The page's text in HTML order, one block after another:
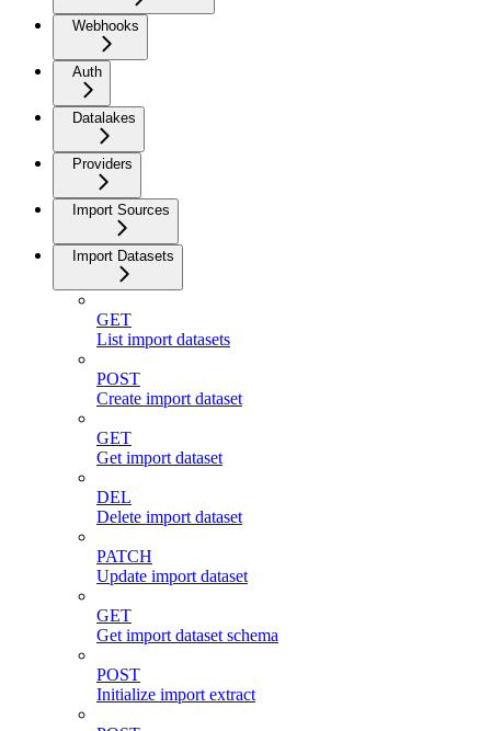
Webhooks
Auth
Datalakes
Providers
Import Sources
Import Datasets
GET
List import datasets
POST
Create import dataset
GET
Get import dataset
DEL
Delete import dataset
PATCH
Update import dataset
GET
Get import dataset schema
POST
Initialize import extract